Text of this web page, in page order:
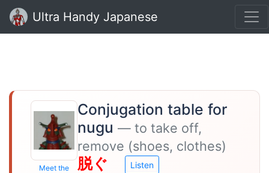
Ultra Handy Japanese
Meet the
Conjugation table for
nugu — to take off,
remove (shoes, clothes)
脱ぐ Listen